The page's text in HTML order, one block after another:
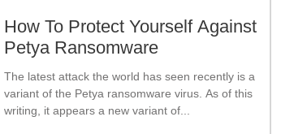
How To Protect Yourself Against
Petya Ransomware
The latest attack the world has seen recently is a
variant of the Petya ransomware virus. As of this
writing, it appears a new variant of...